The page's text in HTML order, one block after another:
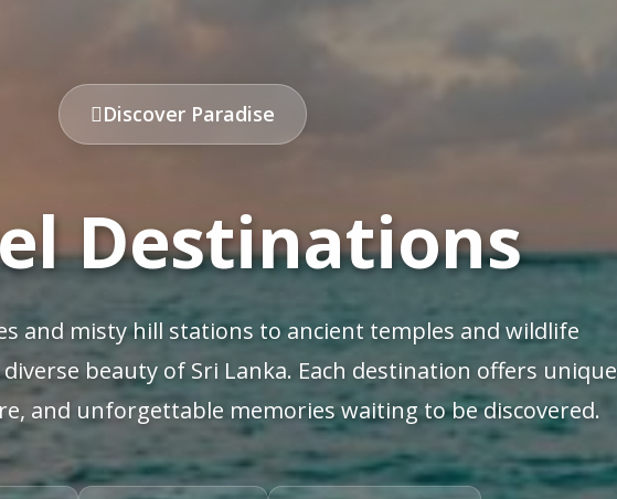
Discover Paradise
Destinations
and misty hill stations to ancient temples and wildlife
beauty of Sri Lanka. Each destination offers unique
and unforgettable memories waiting to be discovered.